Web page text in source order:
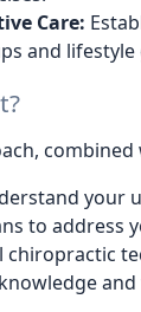
Care:
and lifestyle
your
to address